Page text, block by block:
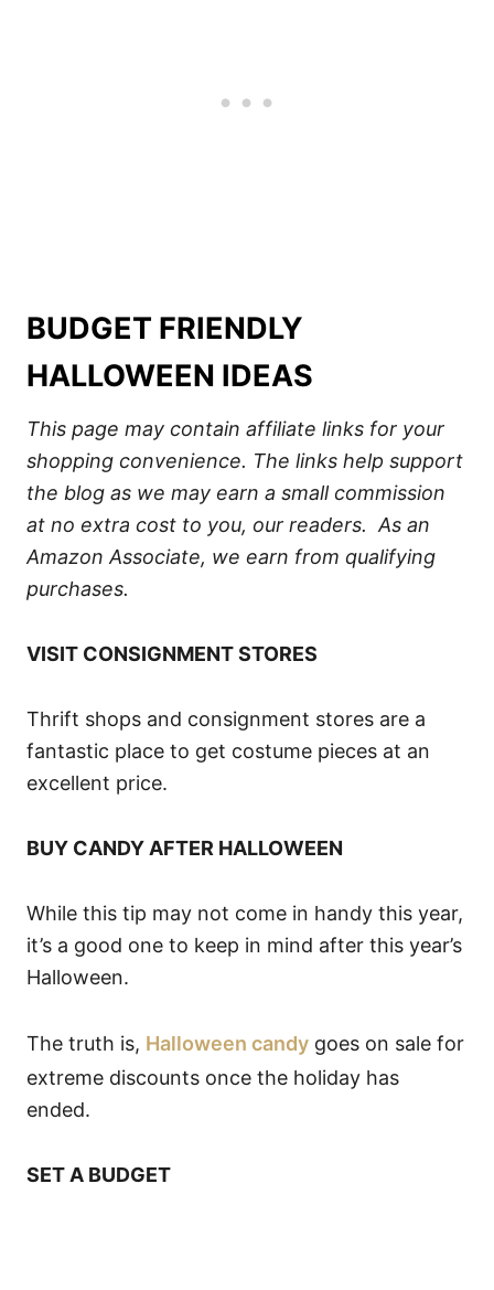
BUDGET FRIENDLY
HALLOWEEN IDEAS
This page may contain affiliate links for your
shopping convenience. The links help support
the blog as we may earn a small commission
at no extra cost to you, our readers. As an
Amazon Associate, we earn from qualifying
purchases.
VISIT CONSIGNMENT STORES
Thrift shops and consignment stores are a
fantastic place to get costume pieces at an
excellent price.
BUY CANDY AFTER HALLOWEEN
While this tip may not come in handy this year,
it’s a good one to keep in mind after this year’s
Halloween.
The truth is, Halloween candy goes on sale for
extreme discounts once the holiday has
ended.
SET A BUDGET